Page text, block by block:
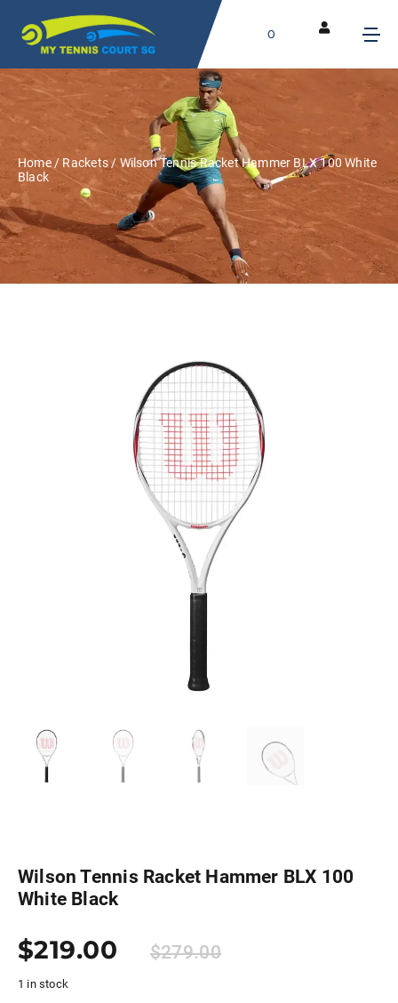
0
Home/ Rackets/ Wilson Tennis Racket Hammer BLX 100 White
Black
Wilson Tennis Racket Hammer BLX 100
White Black
$219.00 $279.00
1 in stock